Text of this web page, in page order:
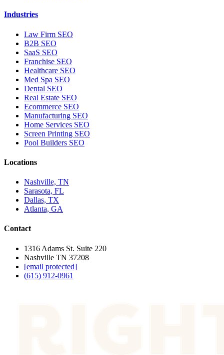
Industries
Law Firm SEO
B2B SEO
SaaS SEO
Franchise SEO
Healthcare SEO
Med Spa SEO
Dental SEO
Real Estate SEO
Ecommerce SEO
Manufacturing SEO
Home Services SEO
Screen Printing SEO
Pool Builders SEO
Locations
Nashville, TN
Sarasota, FL
Dallas, TX
Atlanta, GA
Contact
1316 Adams St. Suite 220
Nashville TN 37208
[email protected]
(615) 912-0961